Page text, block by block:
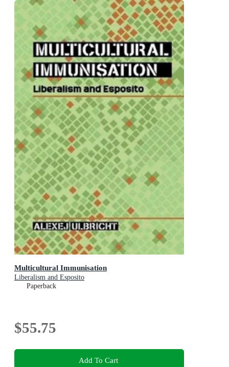
Multicultural Immunisation
Liberalism and Esposito
Paperback
$55.75
Add To Cart